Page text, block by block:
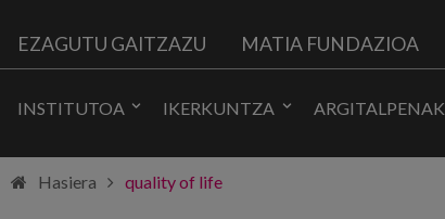
EZAGUTU GAITZAZU MATIA FUNDAZIOA
INSTITUTOA IKERKUNTZA ARGITALPENAK
Hasiera quality of life